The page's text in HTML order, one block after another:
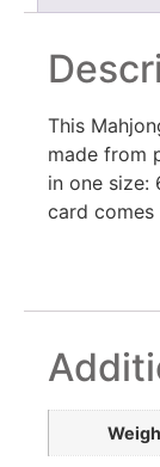
This
made from
in one size:
card